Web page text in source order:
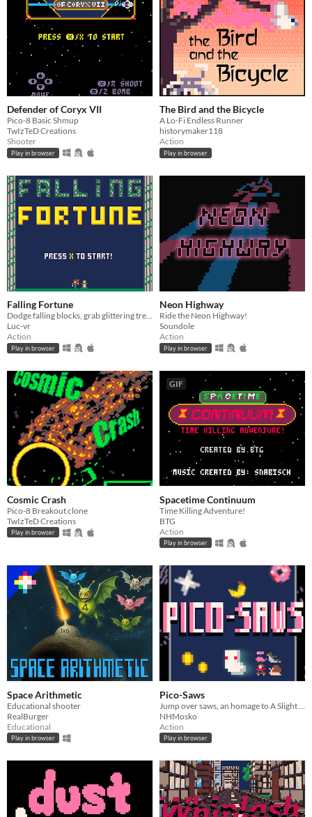
Defender of Coryx VII
Pico-8 Basic Shmup
TwIzTeD Creations
Shooter
Play in browser
The Bird and the Bicycle
A Lo-Fi Endless Runner
historymaker118
Action
Play in browser
Falling Fortune
Dodge falling blocks, grab glittering treasures, and survive the collapsing ruins!
Luc-vr
Action
Play in browser
Neon Highway
Ride the Neon Highway!
Soundole
Action
Play in browser
Cosmic Crash
Pico-8 Breakout clone
TwIzTeD Creations
Play in browser
GIF
Spacetime Continuum
Time Killing Adventure!
BTG
Action
Play in browser
Space Arithmetic
Educational shooter
RealBurger
Educational
Play in browser
Pico-Saws
NHMosko
Action
Play in browser